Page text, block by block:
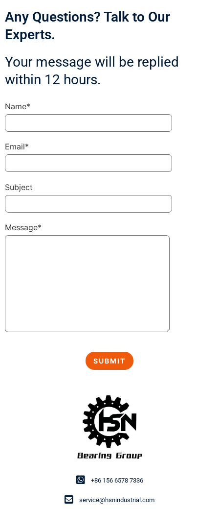
+86 156 6578 7336
service@hsnindustrial.com
Any Questions? Talk to Our
Experts.
Your message will be replied
within 12 hours.
Name*
Email*
Subject
Message*